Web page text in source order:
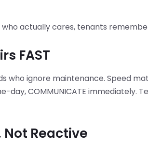
actually cares, tenants
FAST
who ignore maintenance. Speed
day, COMMUNICATE immediately.
Not Reactive